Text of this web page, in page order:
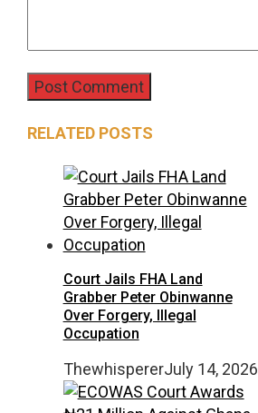
RELATED POSTS
Court Jails FHA Land
Grabber Peter Obinwanne
Over Forgery, Illegal
Occupation
ThewhispererJuly 14, 2026